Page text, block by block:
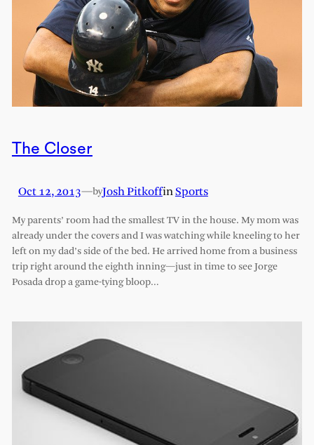
The Closer
Oct 12, 2013—byJosh PitkoffinSports
My parents’ room had the smallest TV in the house. My mom was
already under the covers and I was watching while kneeling to her
left on my dad’s side of the bed. He arrived home from a business
trip right around the eighth inning—just in time to see Jorge
Posada drop a game-tying bloop…